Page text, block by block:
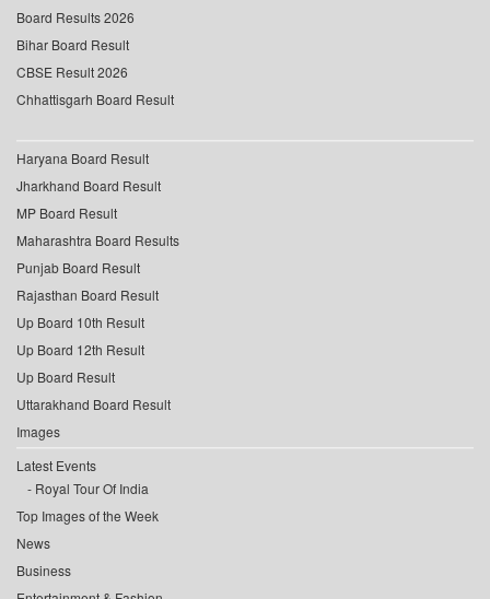
Board Results 2026
Bihar Board Result
CBSE Result 2026
Chhattisgarh Board Result
Haryana Board Result
Jharkhand Board Result
MP Board Result
Maharashtra Board Results
Punjab Board Result
Rajasthan Board Result
Up Board 10th Result
Up Board 12th Result
Up Board Result
Uttarakhand Board Result
Images
Latest Events
Royal Tour Of India
Top Images of the Week
News
Business